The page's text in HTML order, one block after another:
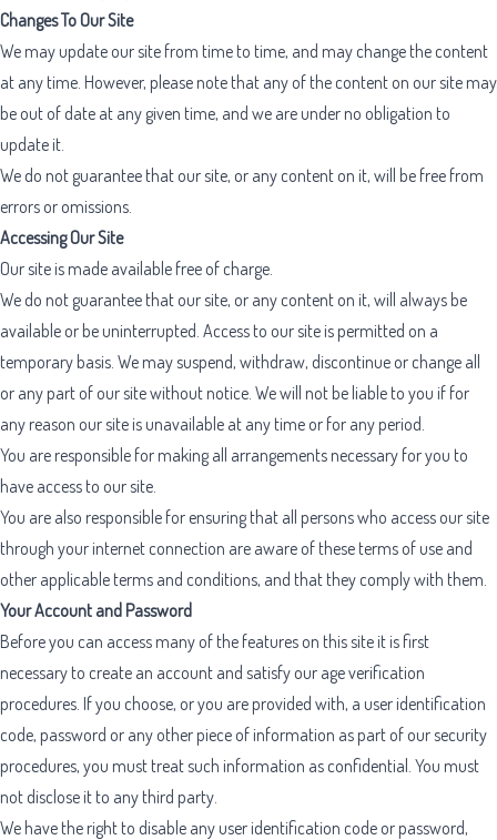
Changes To Our Site
We may update our site from time to time, and may change the content
at any time. However, please note that any of the content on our site may
be out of date at any given time, and we are under no obligation to
update it.
We do not guarantee that our site, or any content on it, will be free from
errors or omissions.
Accessing Our Site
Our site is made available free of charge.
We do not guarantee that our site, or any content on it, will always be
available or be uninterrupted. Access to our site is permitted on a
temporary basis. We may suspend, withdraw, discontinue or change all
or any part of our site without notice. We will not be liable to you if for
any reason our site is unavailable at any time or for any period.
You are responsible for making all arrangements necessary for you to
have access to our site.
You are also responsible for ensuring that all persons who access our site
through your internet connection are aware of these terms of use and
other applicable terms and conditions, and that they comply with them.
Your Account and Password
Before you can access many of the features on this site it is first
necessary to create an account and satisfy our age verification
procedures. If you choose, or you are provided with, a user identification
code, password or any other piece of information as part of our security
procedures, you must treat such information as confidential. You must
not disclose it to any third party.
We have the right to disable any user identification code or password,